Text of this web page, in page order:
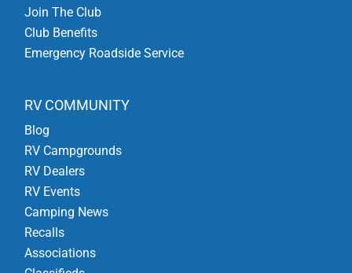
Join The Club
Club Benefits
Emergency Roadside Service
RV COMMUNITY
Blog
RV Campgrounds
RV Dealers
RV Events
Camping News
Recalls
Associations